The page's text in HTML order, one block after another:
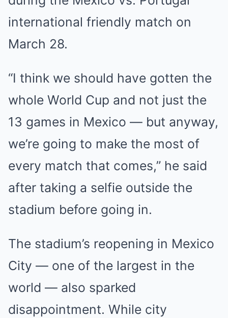
international friendly match on
March 28.
“I think we should have gotten the
whole World Cup and not just the
13 games in Mexico — but anyway,
we’re going to make the most of
every match that comes,” he said
after taking a selfie outside the
stadium before going in.
The stadium’s reopening in Mexico
City — one of the largest in the
world — also sparked
disappointment. While city